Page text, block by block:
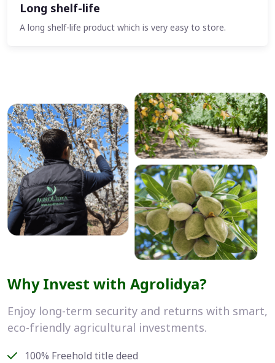
Long shelf-life
A long shelf-life product which is very easy to store.
Why Invest with Agrolidya?
Enjoy long-term security and returns with smart,
eco-friendly agricultural investments.
100% Freehold title deed